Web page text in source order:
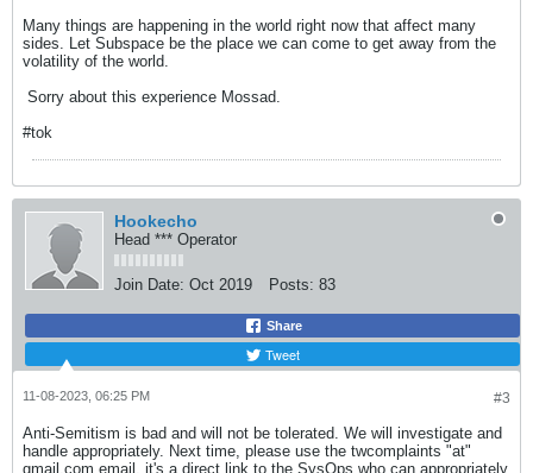
Many things are happening in the world right now that affect many
sides. Let Subspace be the place we can come to get away from the
volatility of the world.
​​​​​​ Sorry about this experience Mossad.
#tok
Hookecho
Head *** Operator
Join Date: Oct 2019 Posts: 83
Share
Tweet
#3
11-08-2023, 06:25 PM
Anti-Semitism is bad and will not be tolerated. We will investigate and
handle appropriately. Next time, please use the twcomplaints "at"
gmail.com email, it's a direct link to the SysOps who can appropriately